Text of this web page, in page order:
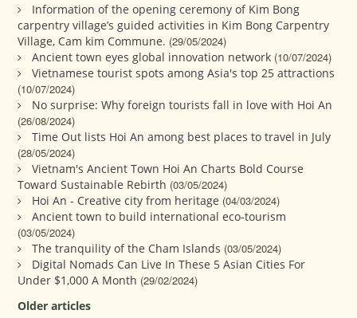
Information of the opening ceremony of Kim Bong
carpentry village’s guided activities in Kim Bong Carpentry
Village, Cam kim Commune. (29/05/2024)
Ancient town eyes global innovation network (10/07/2024)
Vietnamese tourist spots among Asia's top 25 attractions
(10/07/2024)
No surprise: Why foreign tourists fall in love with Hoi An
(26/08/2024)
Time Out lists Hoi An among best places to travel in July
(28/05/2024)
Vietnam's Ancient Town Hoi An Charts Bold Course
Toward Sustainable Rebirth (03/05/2024)
Hoi An - Creative city from heritage (04/03/2024)
Ancient town to build international eco-tourism
(03/05/2024)
The tranquility of the Cham Islands (03/05/2024)
Digital Nomads Can Live In These 5 Asian Cities For
Under $1,000 A Month (29/02/2024)
Older articles